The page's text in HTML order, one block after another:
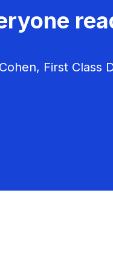
First Class